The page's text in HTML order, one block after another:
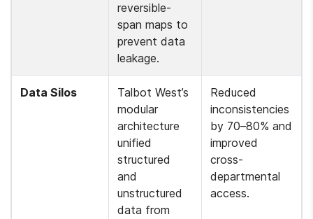
reversible-
span maps to
prevent data
leakage.
Data Silos
Talbot West’s
modular
architecture
unified
structured
and
unstructured
data from
Reduced
inconsistencies
by 70–80% and
improved
cross-
departmental
access.